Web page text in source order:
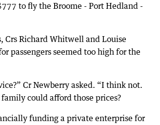
to fly the Broome - Port Hedland -
Crs Richard Whitwell and Louise
passengers seemed too high for the
Cr Newberry asked. “I think not.
could afford those prices?
funding a private enterprise for